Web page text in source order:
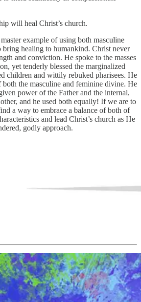
will heal Christ’s church.
example of using both masculine
bring healing to humankind. Christ never
and conviction. He spoke to the masses
yet tenderly blessed the marginalized
children and wittily rebuked pharisees. He
both the masculine and feminine divine. He
power of the Father and the internal,
and he used both equally! If we are to
a way to embrace a balance of both of
and lead Christ’s church as He
godly approach.